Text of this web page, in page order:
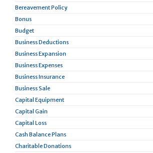
Bereavement Policy
Bonus
Budget
Business Deductions
Business Expansion
Business Expenses
Business Insurance
Business Sale
Capital Equipment
Capital Gain
Capital Loss
Cash Balance Plans
Charitable Donations